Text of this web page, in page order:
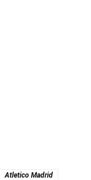
Atletico Madrid